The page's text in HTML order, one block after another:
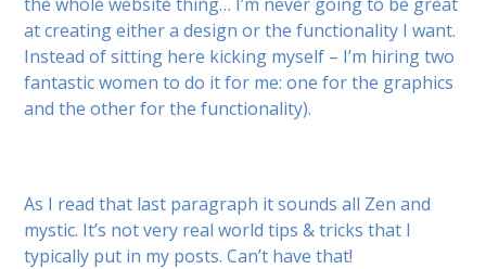
at creating either a design or the functionality I want.
Instead of sitting here kicking myself – I’m hiring two
fantastic women to do it for me: one for the graphics
and the other for the functionality).
As I read that last paragraph it sounds all Zen and
mystic. It’s not very real world tips & tricks that I
typically put in my posts. Can’t have that!